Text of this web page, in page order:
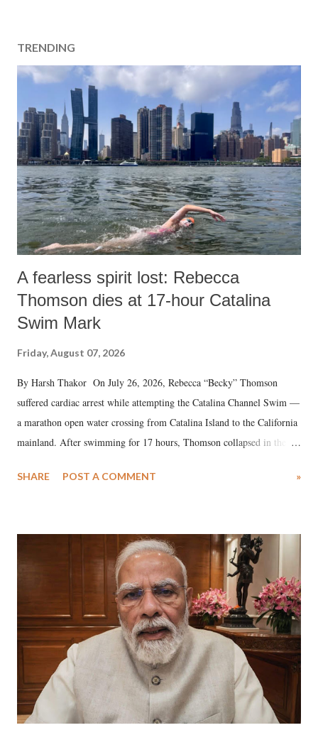
TRENDING
A fearless spirit lost: Rebecca
Thomson dies at 17-hour Catalina
Swim Mark
Friday, August 07, 2026
By Harsh Thakor On July 26, 2026, Rebecca “Becky” Thomson
suffered cardiac arrest while attempting the Catalina Channel Swim —
a marathon open water crossing from Catalina Island to the California
mainland. After swimming for 17 hours, Thomson collapsed in the
medical staff at Harbor-UCLA Medical Center, she succumbed to a
SHARE POST A COMMENT »